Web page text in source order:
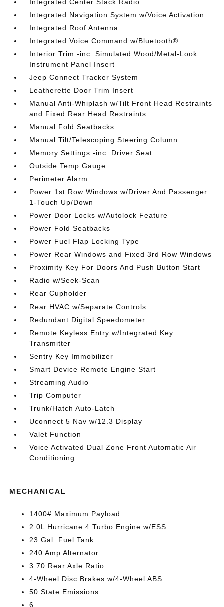
Integrated Navigation System w/Voice Activation
Integrated Roof Antenna
Integrated Voice Command w/Bluetooth®
Interior Trim -inc: Simulated Wood/Metal-Look
Instrument Panel Insert
Jeep Connect Tracker System
Leatherette Door Trim Insert
Manual Anti-Whiplash w/Tilt Front Head Restraints
and Fixed Rear Head Restraints
Manual Fold Seatbacks
Manual Tilt/Telescoping Steering Column
Memory Settings -inc: Driver Seat
Outside Temp Gauge
Perimeter Alarm
Power 1st Row Windows w/Driver And Passenger
1-Touch Up/Down
Power Door Locks w/Autolock Feature
Power Fold Seatbacks
Power Fuel Flap Locking Type
Power Rear Windows and Fixed 3rd Row Windows
Proximity Key For Doors And Push Button Start
Radio w/Seek-Scan
Rear Cupholder
Rear HVAC w/Separate Controls
Redundant Digital Speedometer
Remote Keyless Entry w/Integrated Key
Transmitter
Sentry Key Immobilizer
Smart Device Remote Engine Start
Streaming Audio
Trip Computer
Trunk/Hatch Auto-Latch
Uconnect 5 Nav w/12.3 Display
Valet Function
Voice Activated Dual Zone Front Automatic Air
Conditioning
MECHANICAL
1400# Maximum Payload
2.0L Hurricane 4 Turbo Engine w/ESS
23 Gal. Fuel Tank
240 Amp Alternator
3.70 Rear Axle Ratio
4-Wheel Disc Brakes w/4-Wheel ABS
50 State Emissions
6